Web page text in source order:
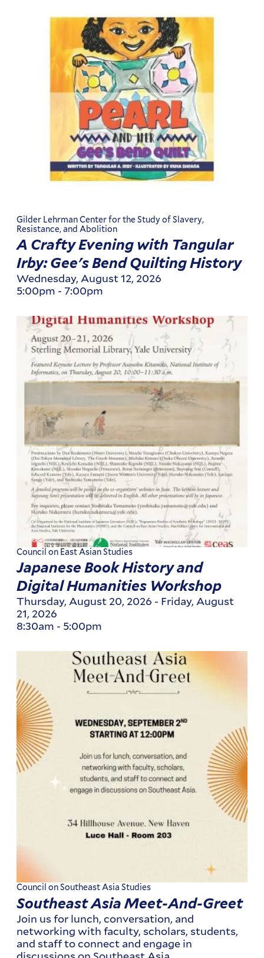
Gilder Lehrman Center for the Study of Slavery,
Resistance, and Abolition
A Crafty Evening with Tangular
Irby: Gee's Bend Quilting History
Wednesday, August 12, 2026
5:00pm - 7:00pm
Council on East Asian Studies
Japanese Book History and
Digital Humanities Workshop
Thursday, August 20, 2026 - Friday, August
21, 2026
8:30am - 5:00pm
Council on Southeast Asia Studies
Southeast Asia Meet-And-Greet
Join us for lunch, conversation, and
networking with faculty, scholars, students,
and staff to connect and engage in